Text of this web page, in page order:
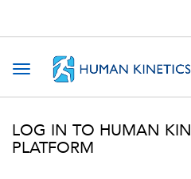
Toggle navigation
LOG IN TO HUMAN
PLATFORM